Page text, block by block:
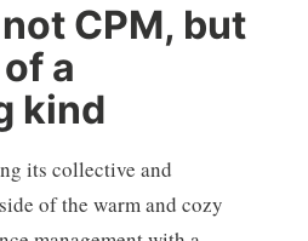
CPM, but
a
kind
its collective and
of the warm and cozy